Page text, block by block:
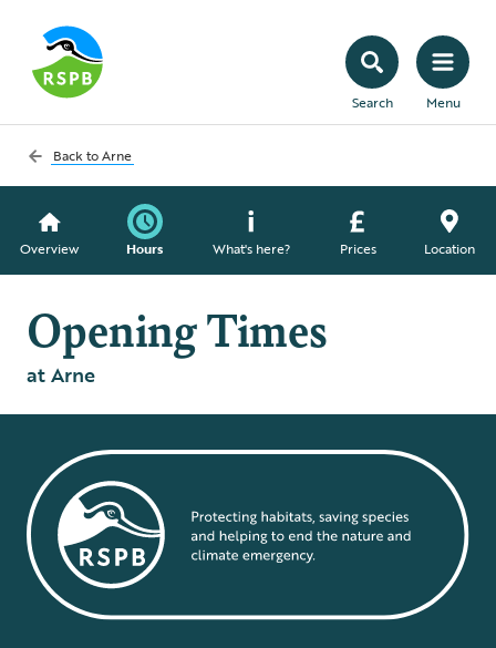
Search Menu
Back toArne
Overview Hours What's here? Prices Location
Opening Times
at Arne